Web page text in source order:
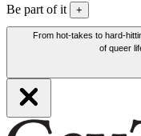
Be part of it +
From hot-takes to hard-
of queer